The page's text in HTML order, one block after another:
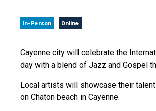
In-Person Online
Cayenne city will celebrate the
day with a blend of Jazz and Gospel
Local artists will showcase their
on Chaton beach in Cayenne.